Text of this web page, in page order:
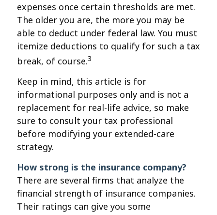
expenses once certain thresholds are met.
The older you are, the more you may be
able to deduct under federal law. You must
itemize deductions to qualify for such a tax
break, of course.3
Keep in mind, this article is for
informational purposes only and is not a
replacement for real-life advice, so make
sure to consult your tax professional
before modifying your extended-care
strategy.
How strong is the insurance company?
There are several firms that analyze the
financial strength of insurance companies.
Their ratings can give you some